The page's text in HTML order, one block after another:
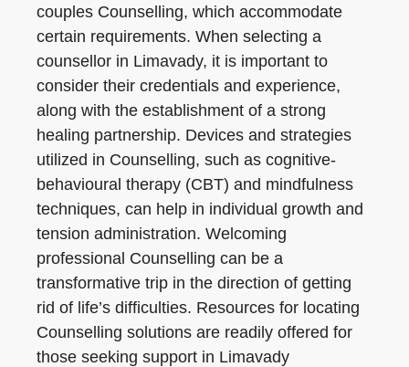
couples Counselling, which accommodate
certain requirements. When selecting a
counsellor in Limavady, it is important to
consider their credentials and experience,
along with the establishment of a strong
healing partnership. Devices and strategies
utilized in Counselling, such as cognitive-
behavioural therapy (CBT) and mindfulness
techniques, can help in individual growth and
tension administration. Welcoming
professional Counselling can be a
transformative trip in the direction of getting
rid of life’s difficulties. Resources for locating
Counselling solutions are readily offered for
those seeking support in Limavady